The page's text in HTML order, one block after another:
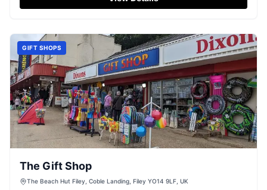
GIFT SHOPS
The Gift Shop
The Beach Hut Filey, Coble Landing, Filey YO14 9LF, UK